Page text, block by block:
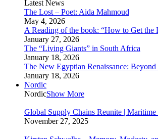
Latest News
The Lost – Poet: Aida Mahmoud
May 4, 2026
A Reading of the book: “How to Get
January 27, 2026
The “Living Giants” in South Africa
January 18, 2026
The New Egyptian Renaissance:
January 18, 2026
Nordic
NordicShow More
Global Supply Chains Reunite |
November 27, 2025